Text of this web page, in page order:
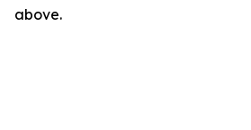
above.